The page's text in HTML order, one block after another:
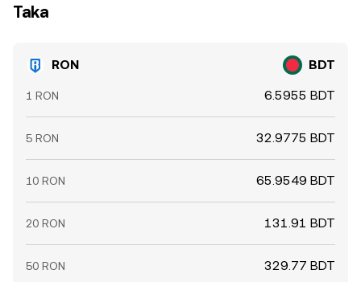
Taka
RON BDT
1 RON 6.5955 BDT
5 RON 32.9775 BDT
10 RON 65.9549 BDT
20 RON 131.91 BDT
50 RON 329.77 BDT